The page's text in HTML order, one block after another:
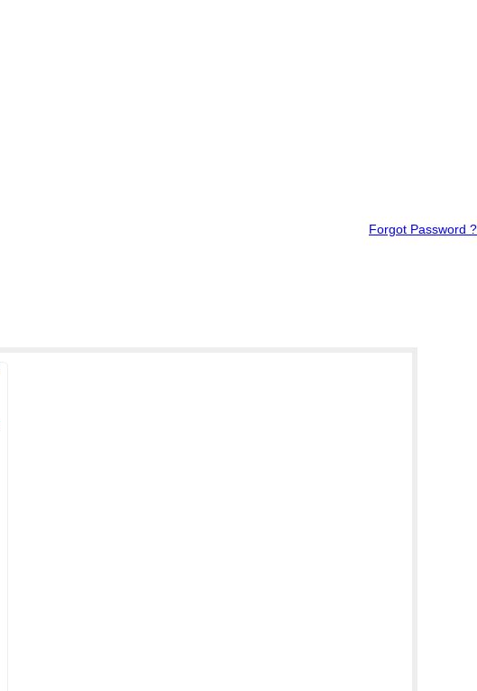
Forgot Password ?